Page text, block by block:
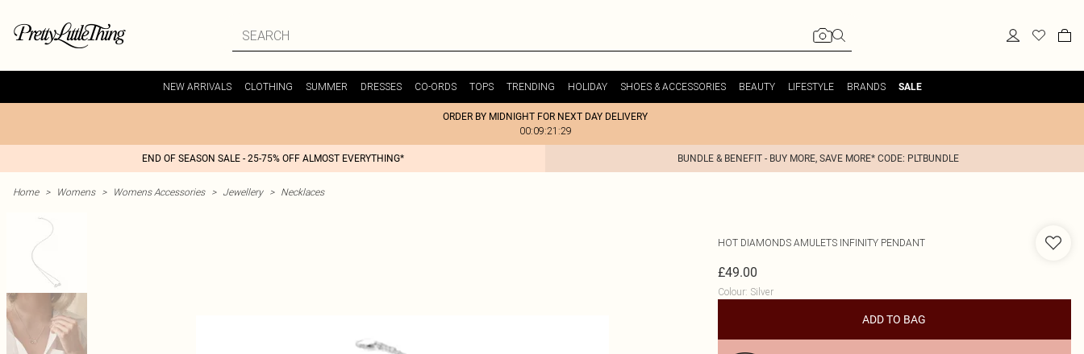
NEW ARRIVALS CLOTHING SUMMER DRESSES CO-ORDS TOPS TRENDING HOLIDAY SHOES & ACCESSORIES BEAUTY LIFESTYLE BRANDS SALE
ORDER BY MIDNIGHT FOR NEXT DAY DELIVERY
00:09:21:29
END OF SEASON SALE - 25-75% OFF ALMOST EVERYTHING* BUNDLE & BENEFIT - BUY MORE, SAVE MORE* CODE: PLTBUNDLE
Home > Womens > Womens Accessories > Jewellery > Necklaces
HOT DIAMONDS AMULETS INFINITY PENDANT
£49.00
Colour: Silver
ADD TO BAG